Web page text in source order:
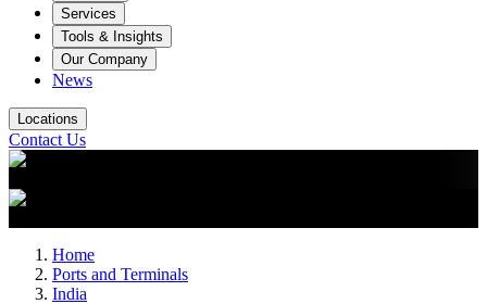
Services
Tools & Insights
Our Company
News
Locations
Contact Us
Home
Ports and Terminals
India